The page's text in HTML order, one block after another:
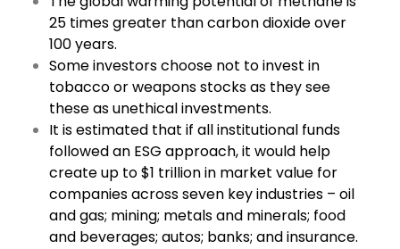
25 times greater than carbon dioxide over
100 years.
Some investors choose not to invest in
tobacco or weapons stocks as they see
these as unethical investments.
It is estimated that if all institutional funds
followed an ESG approach, it would help
create up to $1 trillion in market value for
companies across seven key industries – oil
and gas; mining; metals and minerals; food
and beverages; autos; banks; and insurance.